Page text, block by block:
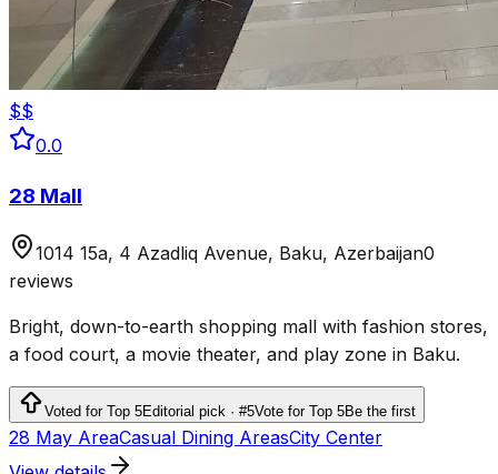
$$
0.0
28 Mall
1014 15a, 4 Azadliq Avenue, Baku, Azerbaijan0
reviews
Bright, down-to-earth shopping mall with fashion stores,
a food court, a movie theater, and play zone in Baku.
Voted for Top 5Editorial pick · #5Vote for Top 5Be the first
28 May AreaCasual Dining AreasCity Center